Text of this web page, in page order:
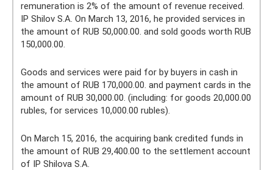
remuneration is 2% of the amount of revenue received.
IP Shilov S.A. On March 13, 2016, he provided services in
the amount of RUB 50,000.00. and sold goods worth RUB
150,000.00.
Goods and services were paid for by buyers in cash in
the amount of RUB 170,000.00. and payment cards in the
amount of RUB 30,000.00. (including: for goods 20,000.00
rubles, for services 10,000.00 rubles).
On March 15, 2016, the acquiring bank credited funds in
the amount of RUB 29,400.00 to the settlement account
of IP Shilova S.A.